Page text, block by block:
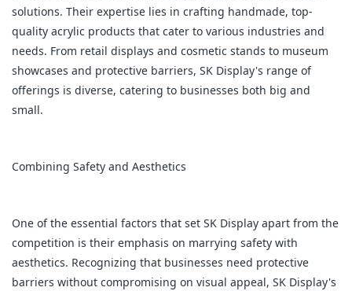
solutions. Their expertise lies in crafting handmade, top-
quality acrylic products that cater to various industries and
needs. From retail displays and cosmetic stands to museum
showcases and protective barriers, SK Display's range of
offerings is diverse, catering to businesses both big and
small.
Combining Safety and Aesthetics
One of the essential factors that set SK Display apart from the
competition is their emphasis on marrying safety with
aesthetics. Recognizing that businesses need protective
barriers without compromising on visual appeal, SK Display's